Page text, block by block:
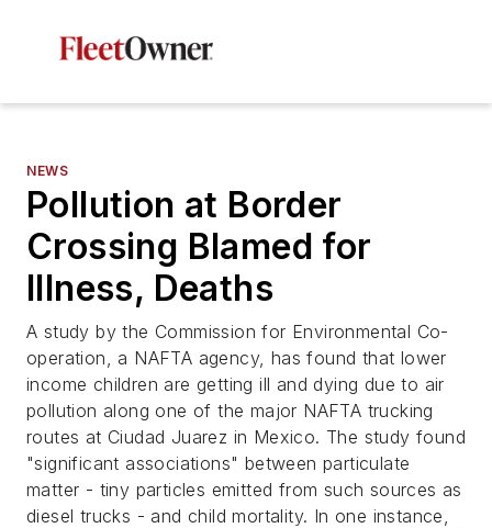
NEWS
Pollution at Border
Crossing Blamed for
Illness, Deaths
A study by the Commission for Environmental Co-
operation, a NAFTA agency, has found that lower
income children are getting ill and dying due to air
pollution along one of the major NAFTA trucking
routes at Ciudad Juarez in Mexico. The study found
"significant associations" between particulate
matter - tiny particles emitted from such sources as
diesel trucks - and child mortality. In one instance,